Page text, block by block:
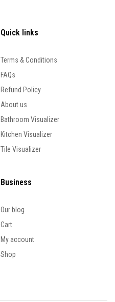
Quick links
Terms & Conditions
FAQs
Refund Policy
About us
Bathroom Visualizer
Kitchen Visualizer
Tile Visualizer
Business
Our blog
Cart
My account
Shop